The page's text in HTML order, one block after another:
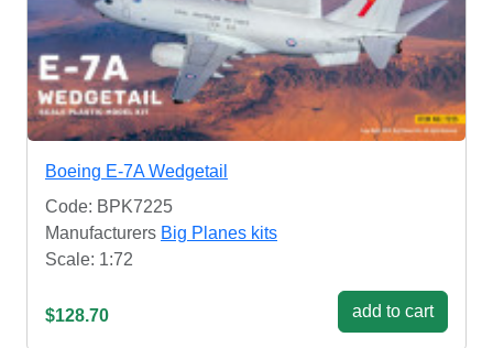
Boeing E-7A Wedgetail
Code: BPK7225
Manufacturers Big Planes kits
Scale: 1:72
$128.70 add to cart